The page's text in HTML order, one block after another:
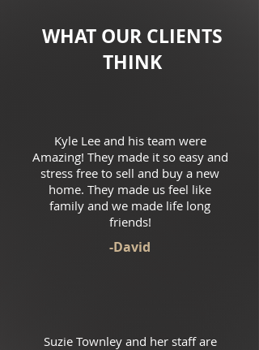
WHAT OUR CLIENTS
THINK
Kyle Lee and his team were
Amazing! They made it so easy and
stress free to sell and buy a new
home. They made us feel like
family and we made life long
friends!
-David
Suzie Townley and her staff are